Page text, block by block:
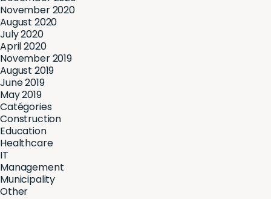
November 2020
August 2020
July 2020
April 2020
November 2019
August 2019
June 2019
May 2019
Catégories
Construction
Education
Healthcare
IT
Management
Municipality
Other